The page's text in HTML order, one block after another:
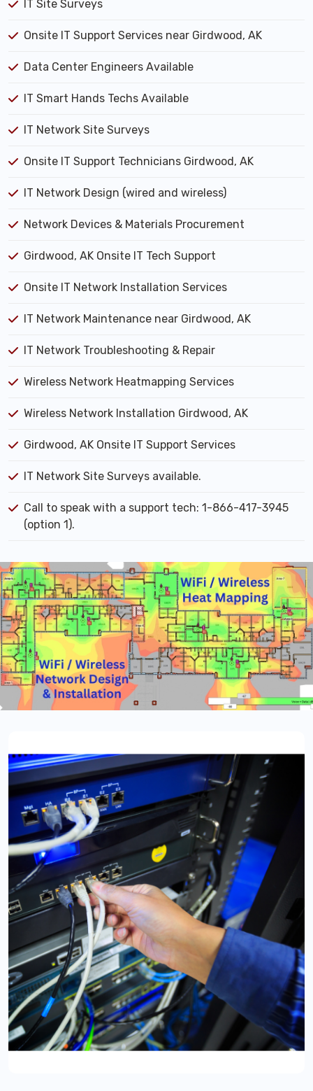
IT Site Surveys
Onsite IT Support Services near Girdwood, AK
Data Center Engineers Available
IT Smart Hands Techs Available
IT Network Site Surveys
Onsite IT Support Technicians Girdwood, AK
IT Network Design (wired and wireless)
Network Devices & Materials Procurement
Girdwood, AK Onsite IT Tech Support
Onsite IT Network Installation Services
IT Network Maintenance near Girdwood, AK
IT Network Troubleshooting & Repair
Wireless Network Heatmapping Services
Wireless Network Installation Girdwood, AK
Girdwood, AK Onsite IT Support Services
IT Network Site Surveys available.
Call to speak with a support tech: 1-866-417-3945
(option 1).